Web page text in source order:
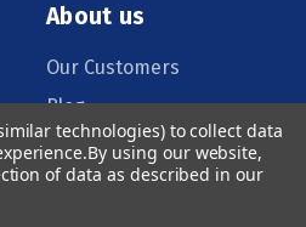
About us
Our Customers
Blog
Catalog Request
Quote Request
technologies) to collect data
By using our website,
of data as described in our